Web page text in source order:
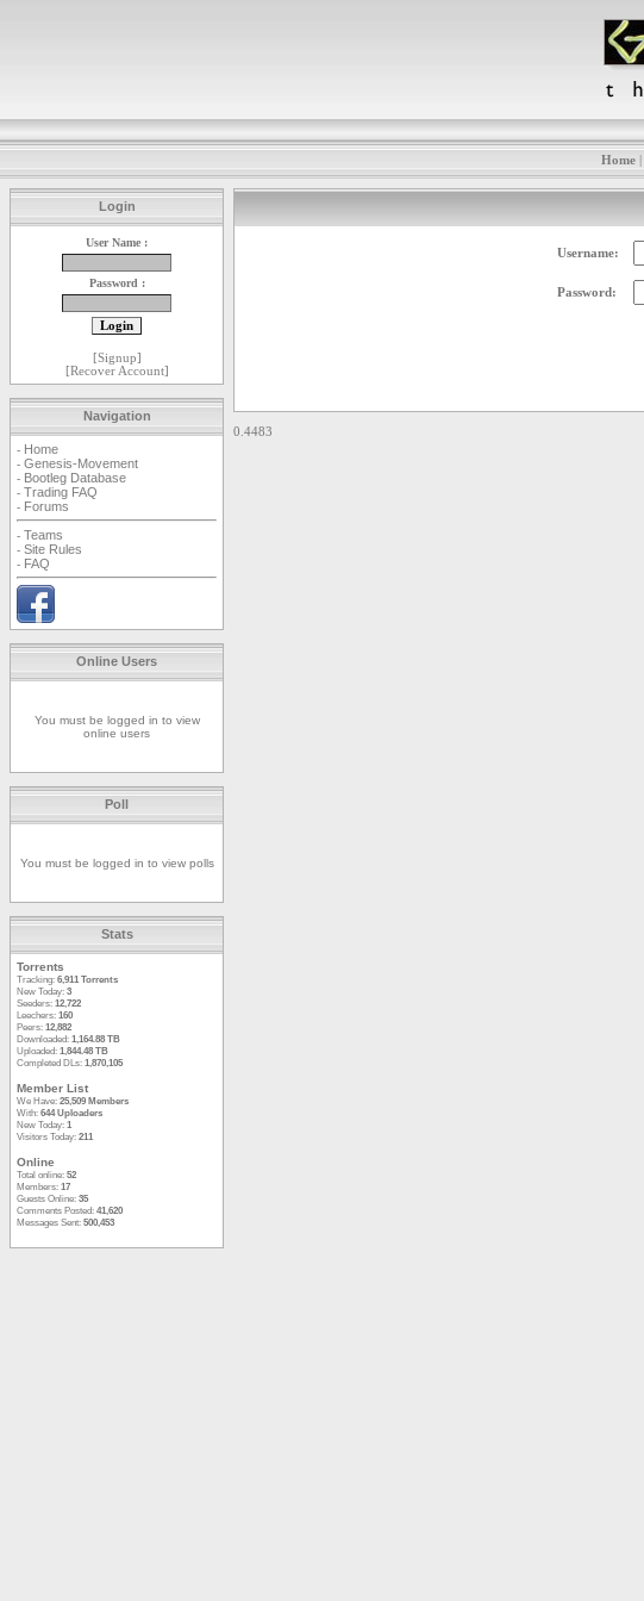
Home|
Login
User Name :
Password :
[Signup]
[Recover Account]
Navigation
- Home
- Genesis-Movement
- Bootleg Database
- Trading FAQ
- Forums
- Teams
- Site Rules
- FAQ
Online Users
You must be logged in to view
online users
Poll
You must be logged in to view polls
Stats
Torrents
Tracking: 6,911 Torrents
New Today: 3
Seeders: 12,722
Leechers: 160
Peers: 12,882
Downloaded: 1,164.88 TB
Uploaded: 1,844.48 TB
Completed DLs: 1,870,105
Member List
We Have: 25,509 Members
With: 644 Uploaders
New Today: 1
Visitors Today: 211
Online
Total online: 52
Members: 17
Guests Online: 35
Comments Posted: 41,620
Messages Sent: 500,453
Username:
Password:
0.4483